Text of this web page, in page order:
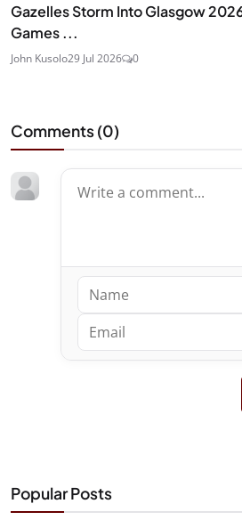
Gazelles Storm Into Glasgow
Games ...
John Kusolo29 Jul 2026 0
Comments (0)
Popular Posts